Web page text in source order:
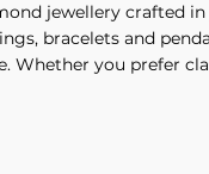
jewellery crafted
bracelets and
Whether you prefer